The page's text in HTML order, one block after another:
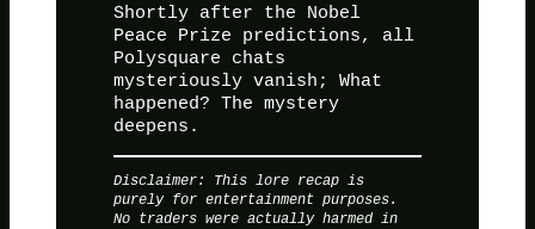
Shortly after the Nobel
Peace Prize predictions, all
Polysquare chats
mysteriously vanish; What
happened? The mystery
deepens.
Disclaimer: This lore recap is
purely for entertainment purposes.
No traders were actually harmed in